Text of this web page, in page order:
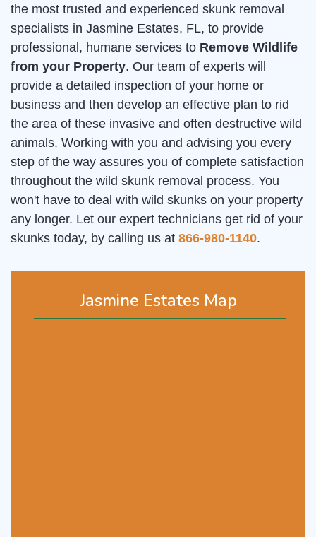
Jasmine Estates Map
the most trusted and experienced skunk removal
specialists in Jasmine Estates, FL, to provide
professional, humane services to Remove Wildlife
from your Property. Our team of experts will
provide a detailed inspection of your home or
business and then develop an effective plan to rid
the area of these invasive and often destructive wild
animals. Working with you and advising you every
step of the way assures you of complete satisfaction
throughout the wild skunk removal process. You
won't have to deal with wild skunks on your property
any longer. Let our expert technicians get rid of your
skunks today, by calling us at 866-980-1140.